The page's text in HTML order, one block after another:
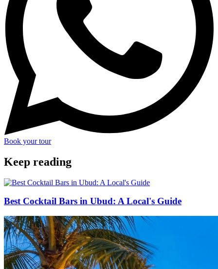
Book your tour
Keep reading
Best Cocktail Bars in Ubud: A Local's Guide